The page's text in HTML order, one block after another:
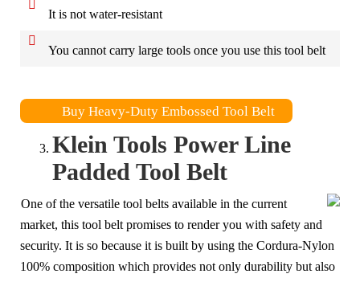
It is not water-resistant
You cannot carry large tools once you use this tool belt
Buy Heavy-Duty Embossed Tool Belt
Klein Tools Power Line
Padded Tool Belt
One of the versatile tool belts available in the current
market, this tool belt promises to render you with safety and
security. It is so because it is built by using the Cordura-Nylon
100% composition which provides not only durability but also